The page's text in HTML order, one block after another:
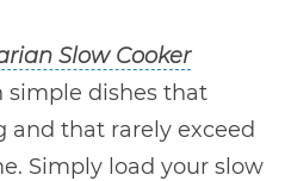
Slow Cooker
dishes that
and that rarely exceed
Simply load your slow